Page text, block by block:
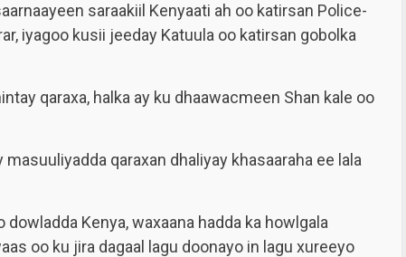
saraakiil Kenyaati ah oo katirsan Police-
iyagoo kusii jeeday Katuula oo katirsan gobolka
qaraxa, halka ay ku dhaawacmeen Shan kale oo
qaraxan dhaliyay khasaaraha ee lala
Kenya, waxaana hadda ka howlgala
oo ku jira dagaal lagu doonayo in lagu xureeyo